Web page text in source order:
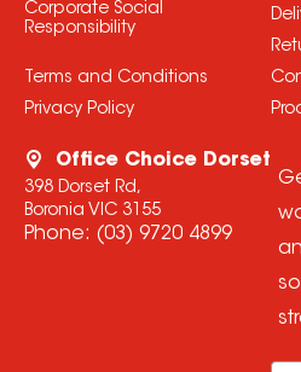
Corporate Social
Responsibility
Terms and Conditions
Privacy Policy
Office Choice Dorset
398 Dorset Rd,
Boronia VIC 3155
Phone: (03) 9720 4899